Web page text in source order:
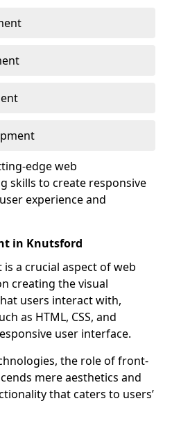
edge web
skills to create responsive
experience and
in Knutsford
a crucial aspect of web
creating the visual
users interact with,
as HTML, CSS, and
user interface.
the role of front-
mere aesthetics and
that caters to users’